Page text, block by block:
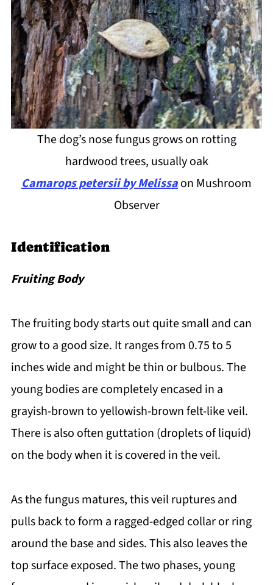
The dog’s nose fungus grows on rotting
hardwood trees, usually oak
Camarops petersii by Melissaon Mushroom
Observer
Identification
Fruiting Body
The fruiting body starts out quite small and can
grow to a good size. It ranges from 0.75 to 5
inches wide and might be thin or bulbous. The
young bodies are completely encased in a
grayish-brown to yellowish-brown felt-like veil.
There is also often guttation (droplets of liquid)
on the body when it is covered in the veil.
As the fungus matures, this veil ruptures and
pulls back to form a ragged-edged collar or ring
around the base and sides. This also leaves the
top surface exposed. The two phases, young